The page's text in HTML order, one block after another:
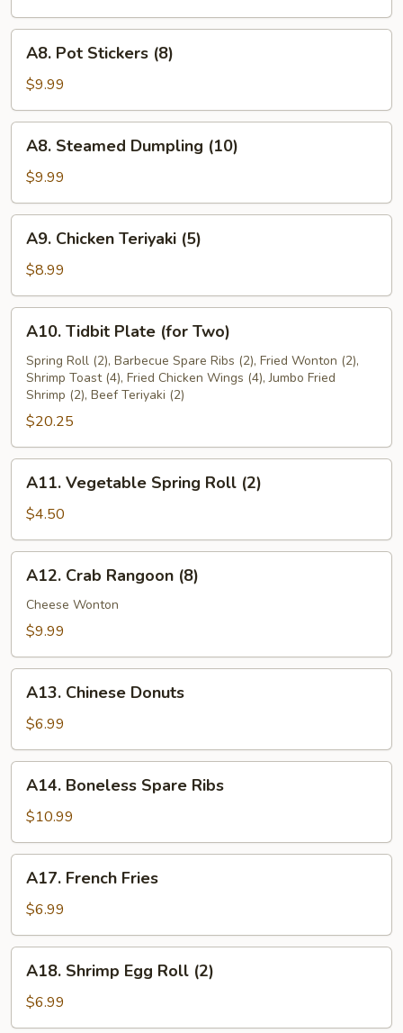
Wonton
(10)
Pot
Stickers
(8)
A8. Pot Stickers (8)
$9.99
Steamed
Dumpling
(10)
A8. Steamed Dumpling (10)
$9.99
Chicken
Teriyaki
(5)
A9. Chicken Teriyaki (5)
$8.99
Tidbit
Plate
(for
Two)
A10. Tidbit Plate (for Two)
Spring Roll (2), Barbecue Spare Ribs (2), Fried Wonton (2),
Shrimp Toast (4), Fried Chicken Wings (4), Jumbo Fried
Shrimp (2), Beef Teriyaki (2)
$20.25
Vegetable
Spring
Roll
(2)
A11. Vegetable Spring Roll (2)
$4.50
Crab
Rangoon
(8)
A12. Crab Rangoon (8)
Cheese Wonton
$9.99
Chinese
Donuts
A13. Chinese Donuts
$6.99
Boneless
Spare
Ribs
A14. Boneless Spare Ribs
$10.99
French
Fries
A17. French Fries
$6.99
Shrimp
Egg
Roll
A18. Shrimp Egg Roll (2)
$6.99